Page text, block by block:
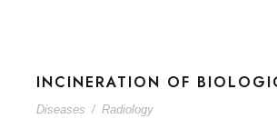
INCINERATION OF
Diseases / Radiology